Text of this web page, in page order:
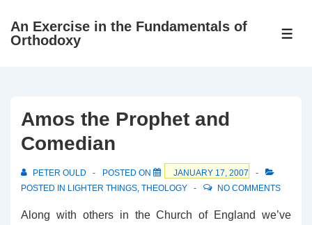
SkipAn Exercise in the Fundamentals of
Orthodoxy
Amos the Prophet and
Comedian
PETER OULD POSTED ON
JANUARY 17, 2007
POSTED IN LIGHTER THINGS, THEOLOGY NO COMMENTS
Along with others in the Church of England we’ve